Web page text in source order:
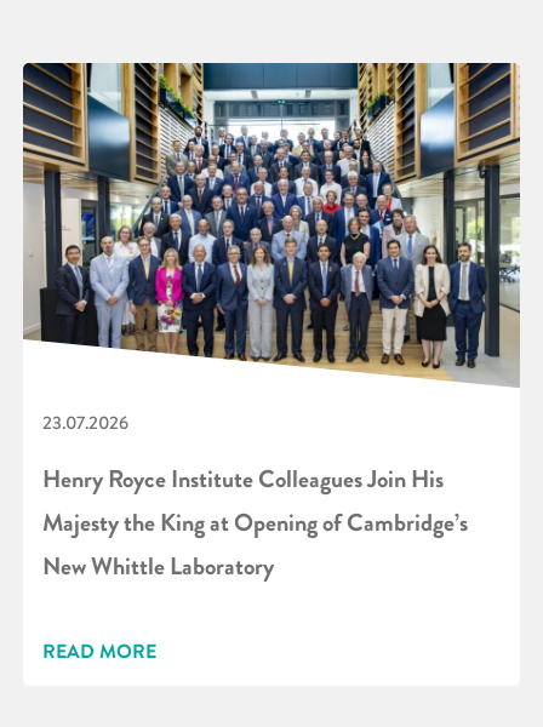
23.07.2026
Henry Royce Institute Colleagues Join His
Majesty the King at Opening of Cambridge’s
New Whittle Laboratory
READ MORE